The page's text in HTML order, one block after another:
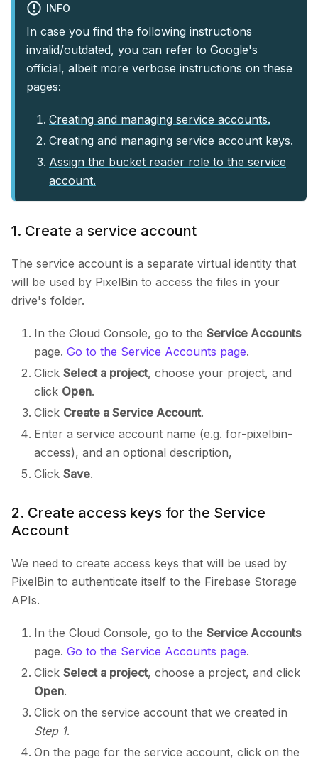
INFO
In case you find the following instructions
invalid/outdated, you can refer to Google's
official, albeit more verbose instructions on these
pages:
Creating and managing service accounts.
Creating and managing service account keys.
Assign the bucket reader role to the service
account.
1. Create a service account
The service account is a separate virtual identity that
will be used by PixelBin to access the files in your
drive's folder.
In the Cloud Console, go to the Service Accounts
page. Go to the Service Accounts page.
Click Select a project, choose your project, and
click Open.
Click Create a Service Account.
Enter a service account name (e.g. for-pixelbin-
access), and an optional description,
Click Save.
2. Create access keys for the Service
Account
We need to create access keys that will be used by
PixelBin to authenticate itself to the Firebase Storage
APIs.
In the Cloud Console, go to the Service Accounts
page. Go to the Service Accounts page.
Click Select a project, choose a project, and click
Open.
Click on the service account that we created in
Step 1.
On the page for the service account, click on the